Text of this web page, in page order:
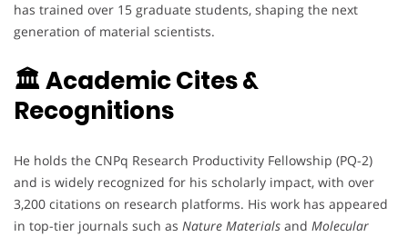
has trained over 15 graduate students, shaping the next
generation of material scientists.
🏛 Academic Cites &
Recognitions
He holds the CNPq Research Productivity Fellowship (PQ-2)
and is widely recognized for his scholarly impact, with over
3,200 citations on research platforms. His work has appeared
in top-tier journals such as Nature Materials and Molecular